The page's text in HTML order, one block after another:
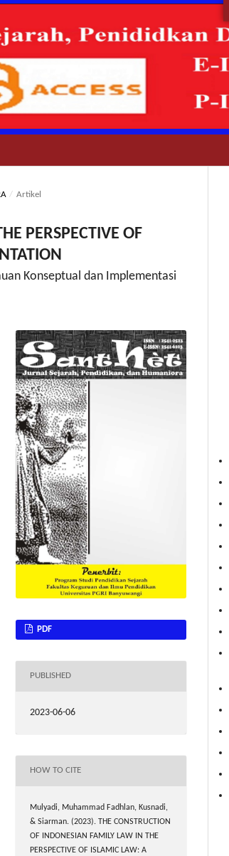
/ Artikel
PERSPECTIVE OF
Konseptual dan Implementasi
PDF
PUBLISHED
2023-06-06
HOW TO CITE
Mulyadi, Muhammad Fadhlan, Kusnadi,
& Siarman. (2023). THE CONSTRUCTION
OF INDONESIAN FAMILY LAW IN THE
PERSPECTIVE OF ISLAMIC LAW: A